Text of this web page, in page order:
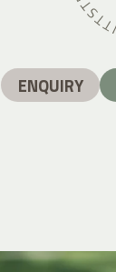
ENQUIRY